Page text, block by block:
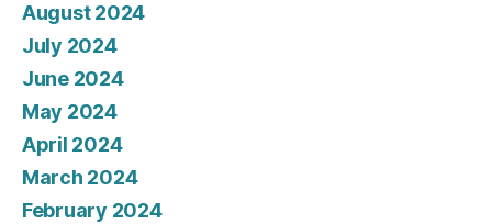
August 2024
July 2024
June 2024
May 2024
April 2024
March 2024
February 2024